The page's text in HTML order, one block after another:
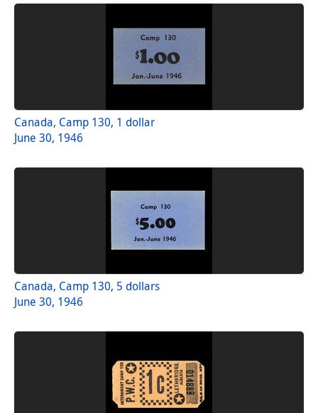
Canada, Camp 130, 1 dollar
June 30, 1946
Canada, Camp 130, 5 dollars
June 30, 1946